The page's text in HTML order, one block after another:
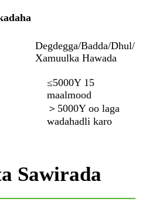
Degdegga/Badda/Dhul/
Xamuulka Hawada
≤5000Y 15
maalmood
＞5000Y oo laga
wadahadli karo
Sawirada